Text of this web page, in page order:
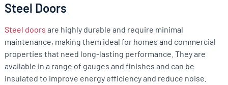
Steel Doors
Steel doors are highly durable and require minimal
maintenance, making them ideal for homes and commercial
properties that need long-lasting performance. They are
available in a range of gauges and finishes and can be
insulated to improve energy efficiency and reduce noise.